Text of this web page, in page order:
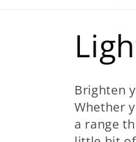
C
o
l
Brighten
Whether
a range